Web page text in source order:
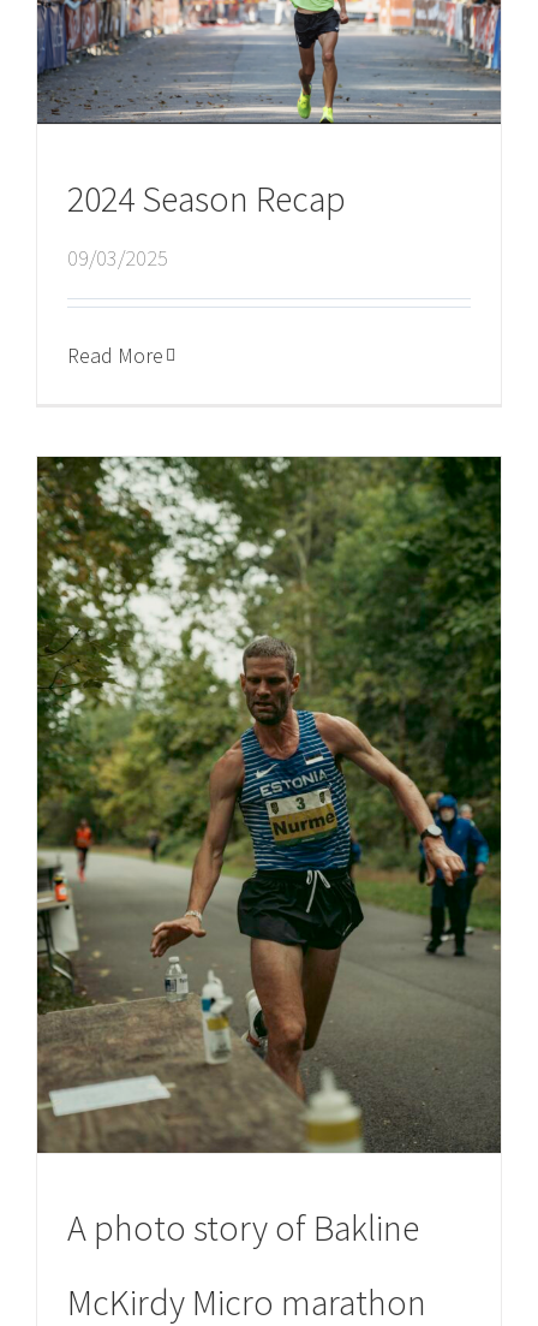
2024 Season Recap
09/03/2025
Read More
A photo story of Bakline
McKirdy Micro marathon